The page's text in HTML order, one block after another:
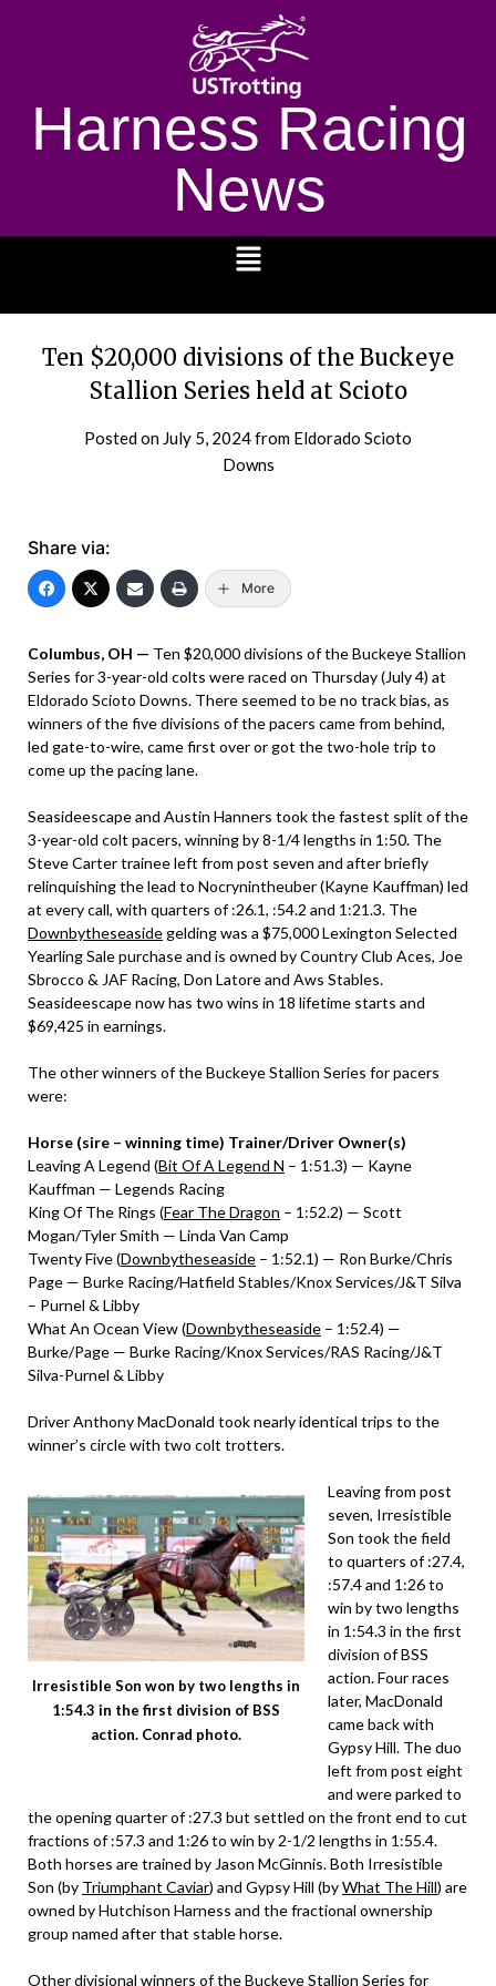
Harness Racing
News
Ten $20,000 divisions of the Buckeye
Stallion Series held at Scioto
Posted on July 5, 2024from Eldorado Scioto
Downs
Share via:
More
Columbus, OH — Ten $20,000 divisions of the Buckeye Stallion
Series for 3-year-old colts were raced on Thursday (July 4) at
Eldorado Scioto Downs. There seemed to be no track bias, as
winners of the five divisions of the pacers came from behind,
led gate-to-wire, came first over or got the two-hole trip to
come up the pacing lane.
Seasideescape and Austin Hanners took the fastest split of the
3-year-old colt pacers, winning by 8-1/4 lengths in 1:50. The
Steve Carter trainee left from post seven and after briefly
relinquishing the lead to Nocrynintheuber (Kayne Kauffman) led
at every call, with quarters of :26.1, :54.2 and 1:21.3. The
Downbytheseasidegelding was a $75,000 Lexington Selected
Yearling Sale purchase and is owned by Country Club Aces, Joe
Sbrocco & JAF Racing, Don Latore and Aws Stables.
Seasideescape now has two wins in 18 lifetime starts and
$69,425 in earnings.
The other winners of the Buckeye Stallion Series for pacers
were:
Horse (sire – winning time) Trainer/Driver Owner(s)
Leaving A Legend (Bit Of A Legend N – 1:51.3) — Kayne
Kauffman — Legends Racing
King Of The Rings (Fear The Dragon – 1:52.2) — Scott
Mogan/Tyler Smith — Linda Van Camp
Twenty Five (Downbytheseaside – 1:52.1) — Ron Burke/Chris
Page — Burke Racing/Hatfield Stables/Knox Services/J&T Silva
– Purnel & Libby
What An Ocean View (Downbytheseaside – 1:52.4) —
Burke/Page — Burke Racing/Knox Services/RAS Racing/J&T
Silva-Purnel & Libby
Driver Anthony MacDonald took nearly identical trips to the
winner’s circle with two colt trotters.
Irresistible Son won by two lengths in
1:54.3 in the first division of BSS
action. Conrad photo.
Leaving from post
seven, Irresistible
Son took the field
to quarters of :27.4,
:57.4 and 1:26 to
win by two lengths
in 1:54.3 in the first
division of BSS
action. Four races
later, MacDonald
came back with
Gypsy Hill. The duo
left from post eight
and were parked to
the opening quarter of :27.3 but settled on the front end to cut
fractions of :57.3 and 1:26 to win by 2-1/2 lengths in 1:55.4.
Both horses are trained by Jason McGinnis. Both Irresistible
Son (by Triumphant Caviar) and Gypsy Hill (byWhat The Hill) are
owned by Hutchison Harness and the fractional ownership
group named after that stable horse.
Other divisional winners of the Buckeye Stallion Series for